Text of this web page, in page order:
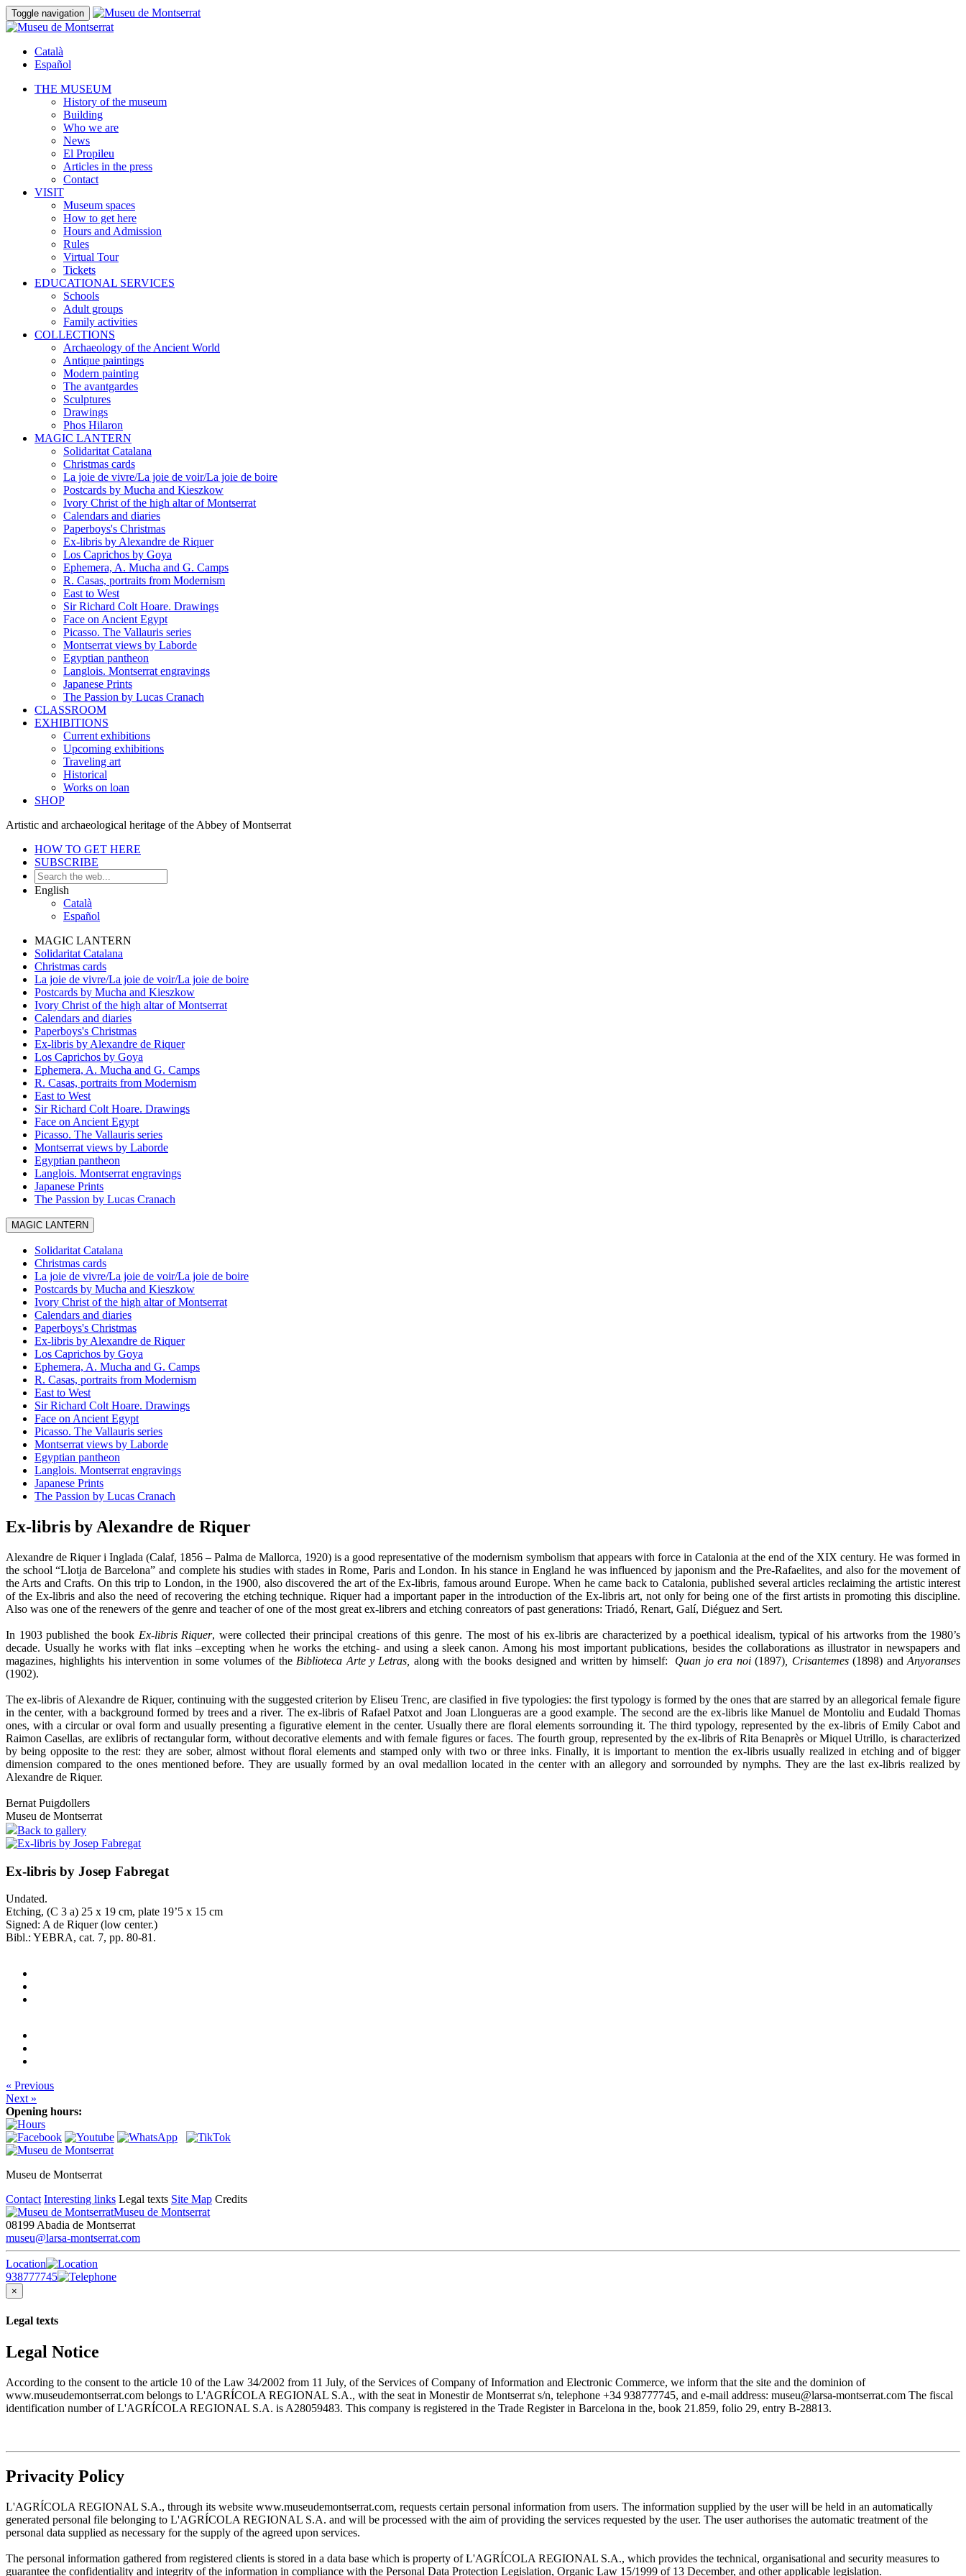
Toggle navigation
Català
Español
THE MUSEUM
History of the museum
Building
Who we are
News
El Propileu
Articles in the press
Contact
VISIT
Museum spaces
How to get here
Hours and Admission
Rules
Virtual Tour
Tickets
EDUCATIONAL SERVICES
Schools
Adult groups
Family activities
COLLECTIONS
Archaeology of the Ancient World
Antique paintings
Modern painting
The avantgardes
Sculptures
Drawings
Phos Hilaron
MAGIC LANTERN
Solidaritat Catalana
Christmas cards
La joie de vivre/La joie de voir/La joie de boire
Postcards by Mucha and Kieszkow
Ivory Christ of the high altar of Montserrat
Calendars and diaries
Paperboys's Christmas
Ex-libris by Alexandre de Riquer
Los Caprichos by Goya
Ephemera, A. Mucha and G. Camps
R. Casas, portraits from Modernism
East to West
Sir Richard Colt Hoare. Drawings
Face on Ancient Egypt
Picasso. The Vallauris series
Montserrat views by Laborde
Egyptian pantheon
Langlois. Montserrat engravings
Japanese Prints
The Passion by Lucas Cranach
CLASSROOM
EXHIBITIONS
Current exhibitions
Upcoming exhibitions
Traveling art
Historical
Works on loan
SHOP
Artistic and archaeological heritage of the Abbey of Montserrat
HOW TO GET HERE
SUBSCRIBE
English
Català
Español
MAGIC LANTERN
Solidaritat Catalana
Christmas cards
La joie de vivre/La joie de voir/La joie de boire
Postcards by Mucha and Kieszkow
Ivory Christ of the high altar of Montserrat
Calendars and diaries
Paperboys's Christmas
Ex-libris by Alexandre de Riquer
Los Caprichos by Goya
Ephemera, A. Mucha and G. Camps
R. Casas, portraits from Modernism
East to West
Sir Richard Colt Hoare. Drawings
Face on Ancient Egypt
Picasso. The Vallauris series
Montserrat views by Laborde
Egyptian pantheon
Langlois. Montserrat engravings
Japanese Prints
The Passion by Lucas Cranach
MAGIC LANTERN
Solidaritat Catalana
Christmas cards
La joie de vivre/La joie de voir/La joie de boire
Postcards by Mucha and Kieszkow
Ivory Christ of the high altar of Montserrat
Calendars and diaries
Paperboys's Christmas
Ex-libris by Alexandre de Riquer
Los Caprichos by Goya
Ephemera, A. Mucha and G. Camps
R. Casas, portraits from Modernism
East to West
Sir Richard Colt Hoare. Drawings
Face on Ancient Egypt
Picasso. The Vallauris series
Montserrat views by Laborde
Egyptian pantheon
Langlois. Montserrat engravings
Japanese Prints
The Passion by Lucas Cranach
Ex-libris by Alexandre de Riquer
Alexandre de Riquer i Inglada (Calaf, 1856 – Palma de Mallorca, 1920) is a good representative of the modernism symbolism that appears with force in Catalonia at the end of the XIX century. He was formed in
the school “Llotja de Barcelona” and complete his studies with stades in Rome, Paris and London. In his stance in England he was influenced by japonism and the Pre-Rafaelites, and also for the movement of
the Arts and Crafts. On this trip to London, in the 1900, also discovered the art of the Ex-libris, famous around Europe. When he came back to Catalonia, published several articles reclaiming the artistic interest
of the Ex-libris and also the need of recovering the etching technique. Riquer had a important paper in the introduction of the Ex-libris art, not only for being one of the first artists in promoting this discipline.
Also was one of the renewers of the genre and teacher of one of the most great ex-librers and etching conreators of past generations: Triadó, Renart, Galí, Diéguez and Sert.
In 1903 published the book Ex-libris Riquer, were collected their principal creations of this genre. The most of his ex-libris are characterized by a poethical idealism, typical of his artworks from the 1980’s
decade. Usually he works with flat inks –excepting when he works the etching- and using a sleek canon. Among his most important publications, besides the collaborations as illustrator in newspapers and
magazines, highlights his intervention in some volumes of the Biblioteca Arte y Letras, along with the books designed and written by himself: Quan jo era noi(1897) , Crisantemes(1898) andAnyoranses
(1902).
The ex-libris of Alexandre de Riquer, continuing with the suggested criterion by Eliseu Trenc, are clasified in five typologies: the first typology is formed by the ones that are starred by an allegorical female figure
in the center, with a background formed by trees and a river. The ex-libris of Rafael Patxot and Joan Llongueras are a good example. The second are the ex-libris like Manuel de Montoliu and Eudald Thomas
ones, with a circular or oval form and usually presenting a figurative element in the center. Usually there are floral elements sorrounding it. The third typology, represented by the ex-libris of Emily Cabot and
Raimon Casellas, are exlibris of rectangular form, without decorative elements and with female figures or faces. The fourth group, represented by the ex-libris of Rita Benaprès or Miquel Utrillo, is characterized
by being opposite to the rest: they are sober, almost without floral elements and stamped only with two or three inks. Finally, it is important to mention the ex-libris usually realized in etching and of bigger
dimension compared to the ones mentioned before. They are usually formed by an oval medallion located in the center with an allegory and sorrounded by nymphs. They are the last ex-libris realized by
Alexandre de Riquer.
Bernat Puigdollers
Museu de Montserrat
Back to gallery
Ex-libris by Josep Fabregat
Undated.
Etching, (C 3 a) 25 x 19 cm, plate 19’5 x 15 cm
Signed: A de Riquer (low center.)
Bibl.: YEBRA, cat. 7, pp. 80-81.
« Previous
Next »
Opening hours:
Museu de Montserrat
Contact Interesting links Legal texts Site Map Credits
Museu de Montserrat
08199 Abadia de Montserrat
museu@larsa-montserrat.com
Location
938777745
×
Legal texts
Legal Notice
According to the consent to the article 10 of the Law 34/2002 from 11 July, of the Services of Company of Information and Electronic Commerce, we inform that the site and the dominion of
www.museudemontserrat.com belongs to L'AGRÍCOLA REGIONAL S.A., with the seat in Monestir de Montserrat s/n, telephone +34 938777745, and e-mail address: museu@larsa-montserrat.com The fiscal
identification number of L'AGRÍCOLA REGIONAL S.A. is A28059483. This company is registered in the Trade Register in Barcelona in the, book 21.859, folio 29, entry B-28813.
Privacity Policy
L'AGRÍCOLA REGIONAL S.A., through its website www.museudemontserrat.com, requests certain personal information from users. The information supplied by the user will be held in an automatically
generated personal file belonging to L'AGRÍCOLA REGIONAL S.A. and will be processed with the aim of providing the services requested by the user. The user authorises the automatic treatment of the
personal data supplied as necessary for the supply of the agreed upon services.
The personal information gathered from registered clients is stored in a data base which is property of L'AGRÍCOLA REGIONAL S.A., which provides the technical, organisational and security measures to
guarantee the confidentiality and integrity of the information in compliance with the Personal Data Protection Legislation, Organic Law 15/1999 of 13 December, and other applicable legislation.